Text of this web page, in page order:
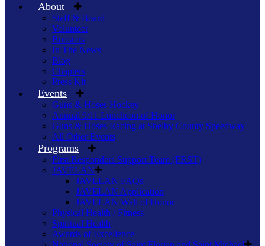
About
Staff & Board
Volunteer
Boosters
In The News
Blog
Chapters
Press Kit
Events
Guns & Hoses Hockey
Annual 9/11 Luncheon of Honor
Guns & Hoses Racing at Shelby County Speedway
All Other Events
Programs
First Responders Support Team (FRST)
JAVELAN
JAVELAN FAQs
JAVELAN Application
JAVELAN Wall of Honor
Physical Health / Fitness
Spiritual Health
Awards of Excellence